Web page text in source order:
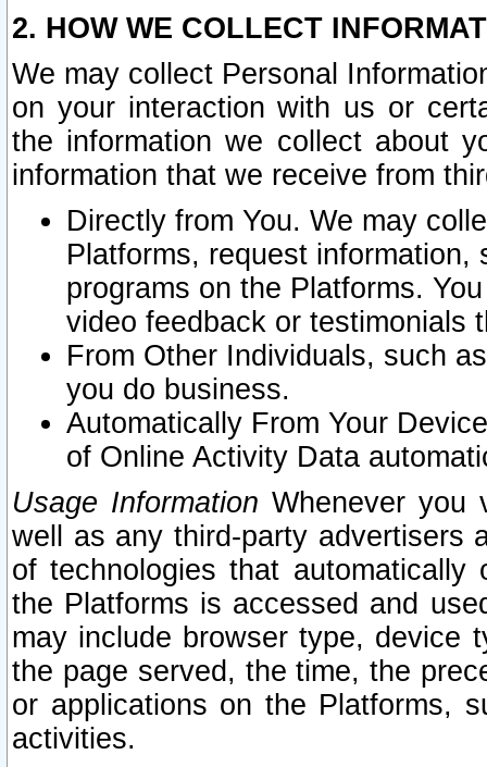
2. HOW WE COLLECT
We may collect Personal
on your interaction with us or
the information we collect about
information that we receive from
Directly from You. We may
Platforms, request
programs on the Platforms.
video feedback or testimonials
From Other Individuals, such
you do business.
Automatically From Your
of Online Activity Data
Usage Information Whenever you
well as any third-party advertisers
of technologies that
the Platforms is accessed and
may include browser type, device
the page served, the time, the
or applications on the Platforms,
activities.